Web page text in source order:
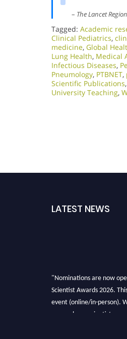
– The Lancet
Tagged: Academic
Clinical Pediatrics,
medicine, Global
Lung Health, Medical
Infectious Diseases,
Pneumology, PTBNET,
Scientific Publications,
University Teaching,
LATEST NEWS
"Nominations are now
Scientist Awards 2026.
event (online/in-person).
researchers, scientists,